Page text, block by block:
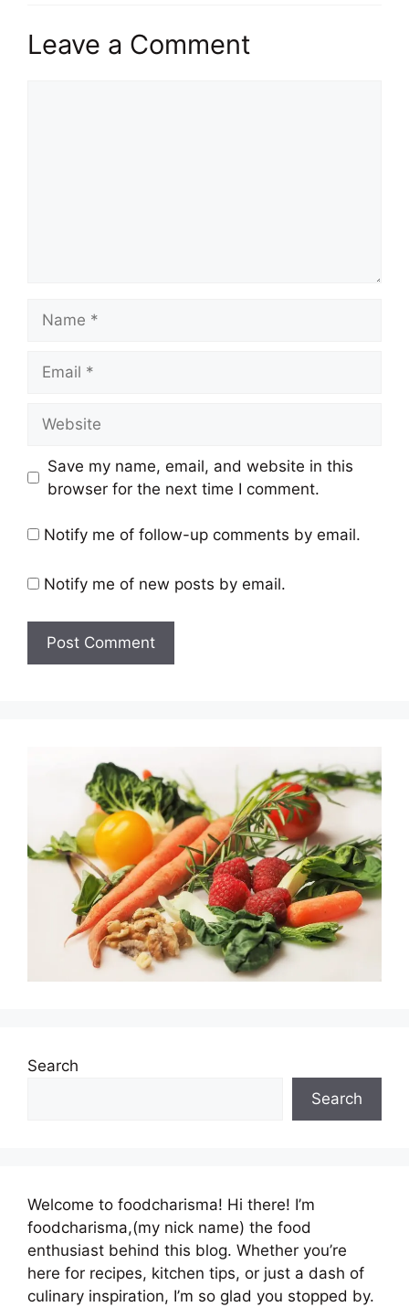
Leave a Comment
Save my name, email, and website in this
browser for the next time I comment.
Notify me of follow-up comments by email.
Notify me of new posts by email.
Search
Search
Welcome to foodcharisma! Hi there! I’m
foodcharisma,(my nick name) the food
enthusiast behind this blog. Whether you’re
here for recipes, kitchen tips, or just a dash of
culinary inspiration, I’m so glad you stopped by.